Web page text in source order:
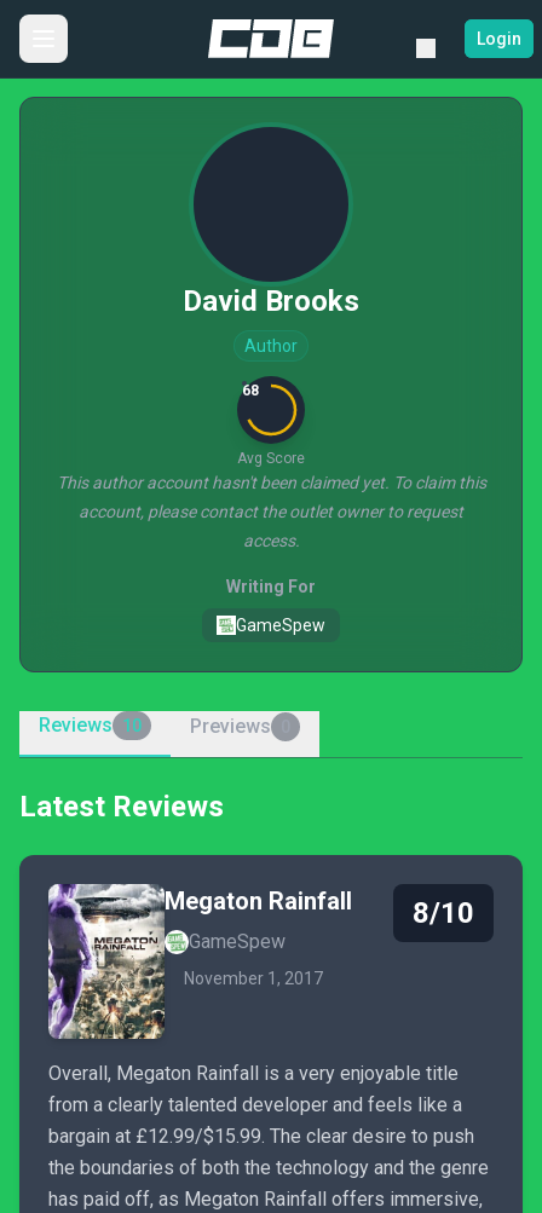
Login
David Brooks
Author
68
Avg Score
This author account hasn't been claimed yet. To claim this
account, please contact the outlet owner to request
access.
Writing For
GameSpew
Reviews 10 Previews
Latest Reviews
Megaton Rainfall
GameSpew
November 1, 2017
8/10
Overall, Megaton Rainfall is a very enjoyable title
from a clearly talented developer and feels like a
bargain at £12.99/$15.99. The clear desire to push
the boundaries of both the technology and the genre
has paid off, as Megaton Rainfall offers immersive,